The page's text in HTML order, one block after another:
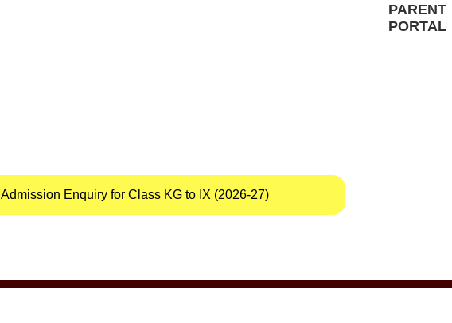
Admission Enquiry for Class KG to IX (2026-27)
PARENT
PORTAL